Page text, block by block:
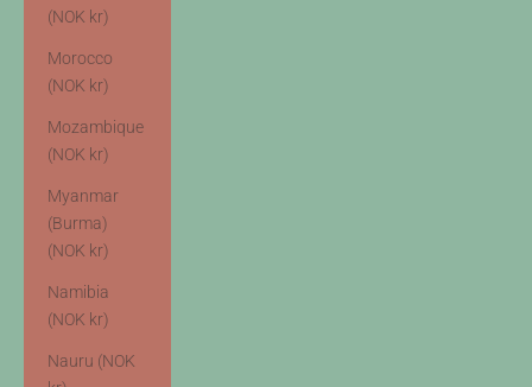
(NOK kr)
Morocco
(NOK kr)
Mozambique
(NOK kr)
Myanmar
(Burma)
(NOK kr)
Namibia
(NOK kr)
Nauru (NOK